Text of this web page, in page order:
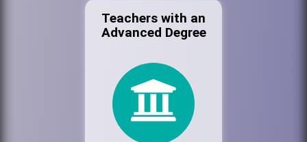
Teachers with an
Advanced Degree